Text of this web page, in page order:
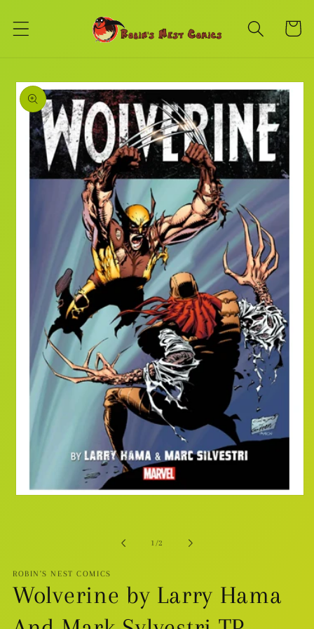
content
Cart
Skip to
product
information
1 /of
2
ROBIN'S NEST COMICS
Wolverine by Larry Hama